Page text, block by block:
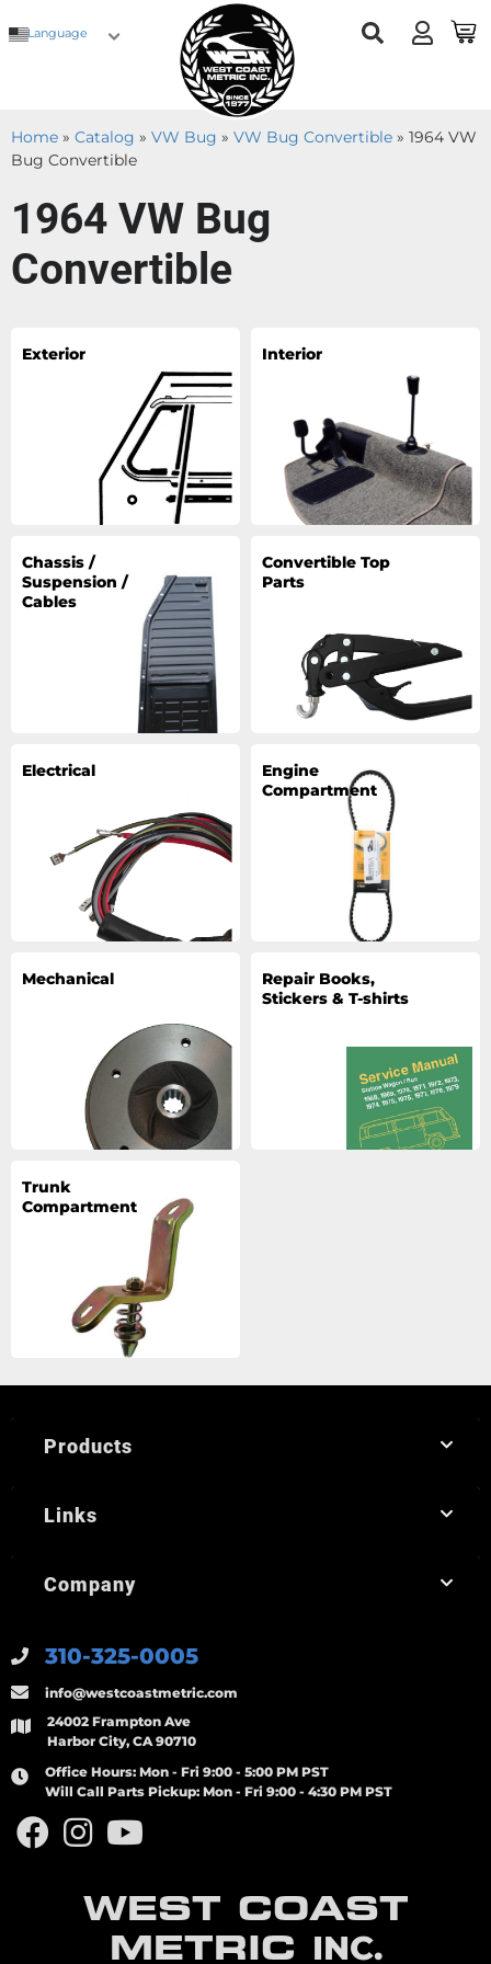
Language
Home » Catalog » VW Bug » VW Bug Convertible » 1964 VW
Bug Convertible
1964 VW Bug
Convertible
Exterior Interior
Chassis /
Suspension /
Cables
Convertible Top
Parts
Electrical
Engine
Compartment
Mechanical
Repair Books,
Stickers & T-shirts
Trunk
Compartment
WEST COAST
METRIC INC.
310-325-0005
info@westcoastmetric.com
24002 Frampton Ave
Harbor City, CA 90710
Office Hours: Mon - Fri 9:00 - 5:00 PM PST
Will Call Parts Pickup: Mon - Fri 9:00 - 4:30 PM PST
Products
Links
Company